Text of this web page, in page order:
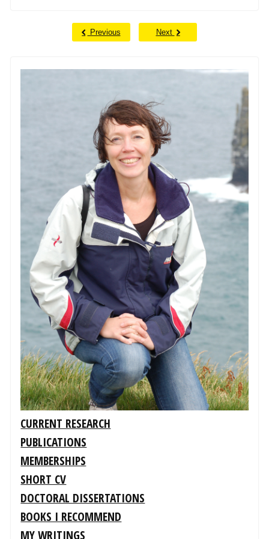
Previous Next
CURRENT RESEARCH
PUBLICATIONS
MEMBERSHIPS
SHORT CV
DOCTORAL DISSERTATIONS
BOOKS I RECOMMEND
MY WRITINGS